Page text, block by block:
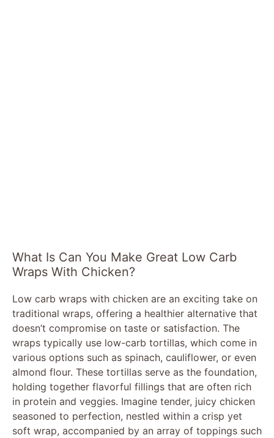
What Is Can You Make Great Low Carb
Wraps With Chicken?
Low carb wraps with chicken are an exciting take on
traditional wraps, offering a healthier alternative that
doesn’t compromise on taste or satisfaction. The
wraps typically use low-carb tortillas, which come in
various options such as spinach, cauliflower, or even
almond flour. These tortillas serve as the foundation,
holding together flavorful fillings that are often rich
in protein and veggies. Imagine tender, juicy chicken
seasoned to perfection, nestled within a crisp yet
soft wrap, accompanied by an array of toppings such